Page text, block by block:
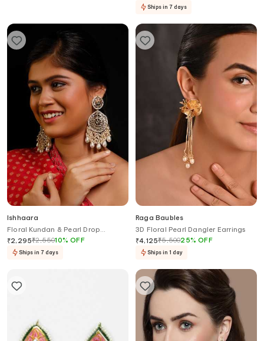
Ships in 7 days
Ishhaara
Floral Kundan & Pearl Drop
Chandbali Earrings
₹2,295₹2,55010%OFF
Ships in 7 days
Raga Baubles
3D Floral Pearl Dangler Earrings
₹4,125₹5,50025%OFF
Ships in 1 day